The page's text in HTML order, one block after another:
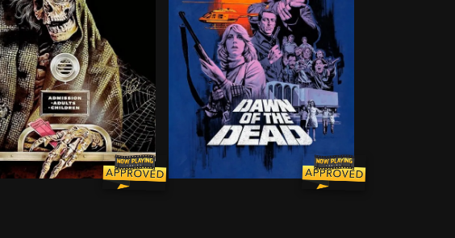
Thad Beaumont and George Stark are one and the same, the
grisly tales from a 1950s-style comic, including a murdered father
During an ever-growing epidemic of